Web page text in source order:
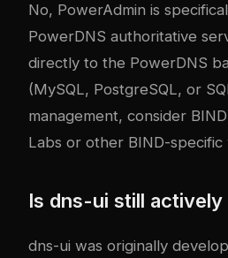
No, PowerAdmin is
PowerDNS authoritative
directly to the PowerDNS
(MySQL, PostgreSQL, or
management, consider
Labs or other BIND-
Is dns-ui still actively
dns-ui was originally